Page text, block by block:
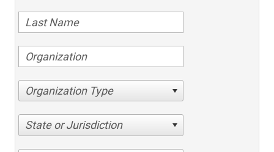
Organization Type
State or Jurisdiction